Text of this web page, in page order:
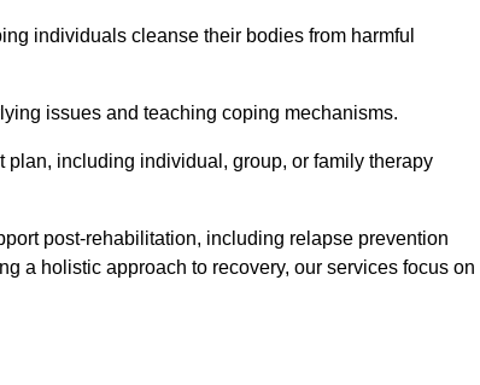
individuals cleanse their bodies from harmful
issues and teaching coping mechanisms.
plan, including individual, group, or family therapy
post-rehabilitation, including relapse prevention
a holistic approach to recovery, our services focus on